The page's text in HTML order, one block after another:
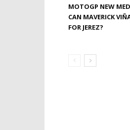
MOTOGP NEW
CAN MAVERICK
FOR JEREZ?